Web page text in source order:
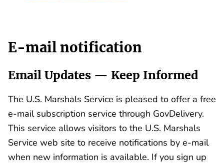
E-mail notification
Email Updates — Keep Informed
The U.S. Marshals Service is pleased to offer a free
e-mail subscription service through GovDelivery.
This service allows visitors to the U.S. Marshals
Service web site to receive notifications by e-mail
when new information is available. If you sign up